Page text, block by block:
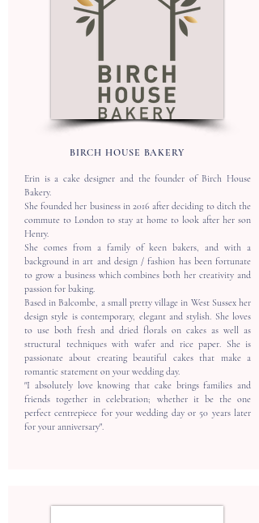
BIRCH HOUSE BAKERY
Erin is a cake designer and the founder of Birch House
Bakery.
​She founded her business in 2016 after deciding to ditch the
commute to London to stay at home to look after her son
Henry.
​She comes from a family of keen bakers, and with a
background in art and design / fashion has been fortunate
to grow a business which combines both her creativity and
passion for baking.
​Based in Balcombe, a small pretty village in West Sussex her
design style is contemporary, elegant and stylish. She loves
to use both fresh and dried florals on cakes as well as
structural techniques with wafer and rice paper. She is
passionate about creating beautiful cakes that make a
romantic statement on your wedding day.
​"I absolutely love knowing that cake brings families and
friends together in celebration; whether it be the one
perfect centrepiece for your wedding day or 50 years later
for your anniversary".